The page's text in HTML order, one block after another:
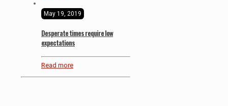
May 19, 2019
Desperate times require low
expectations
Read more